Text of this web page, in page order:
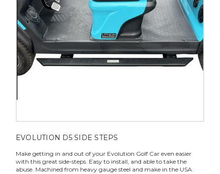
EVOLUTION D5 SIDE STEPS
Make getting in and out of your Evolution Golf Car even easier
with this great side-steps. Easy to install, and able to take the
abuse. Machined from heavy gauge steel and make in the USA.